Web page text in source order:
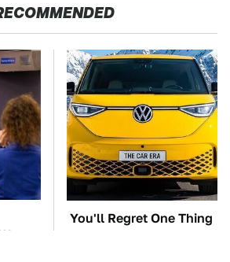
You'll Regret One Thing